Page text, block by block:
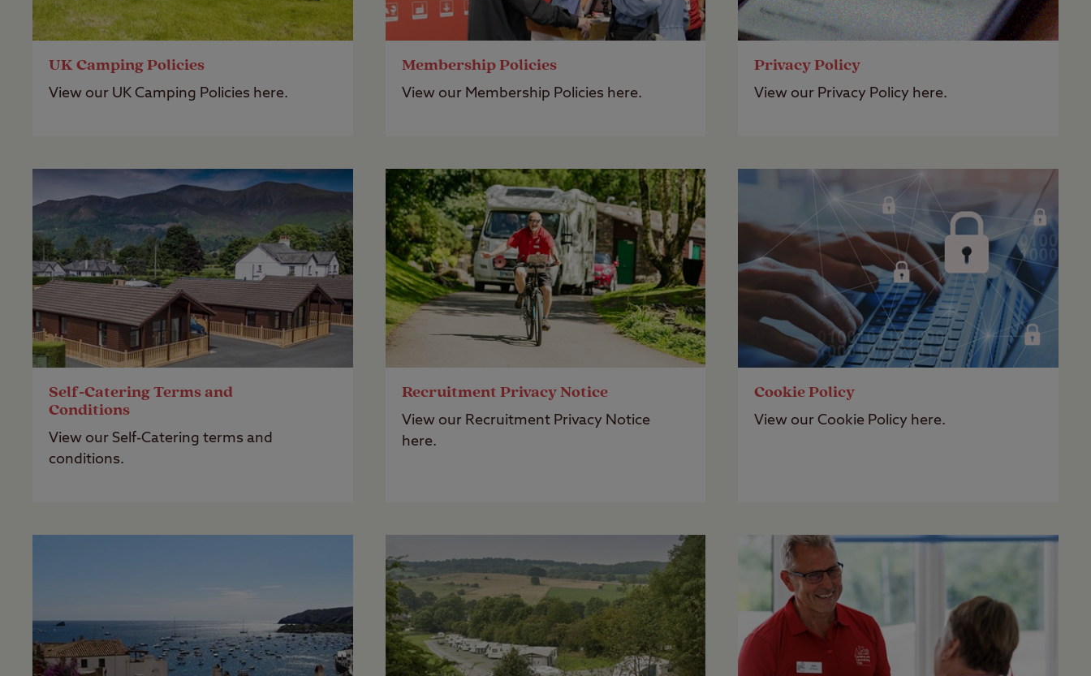
UK Camping Policies
View our UK Camping Policies here.
Membership Policies
View our Membership Policies here.
Privacy Policy
View our Privacy Policy here.
Self-Catering Terms and
Conditions
View our Self-Catering terms and
conditions.
Recruitment Privacy Notice
View our Recruitment Privacy Notice
here.
Cookie Policy
View our Cookie Policy here.